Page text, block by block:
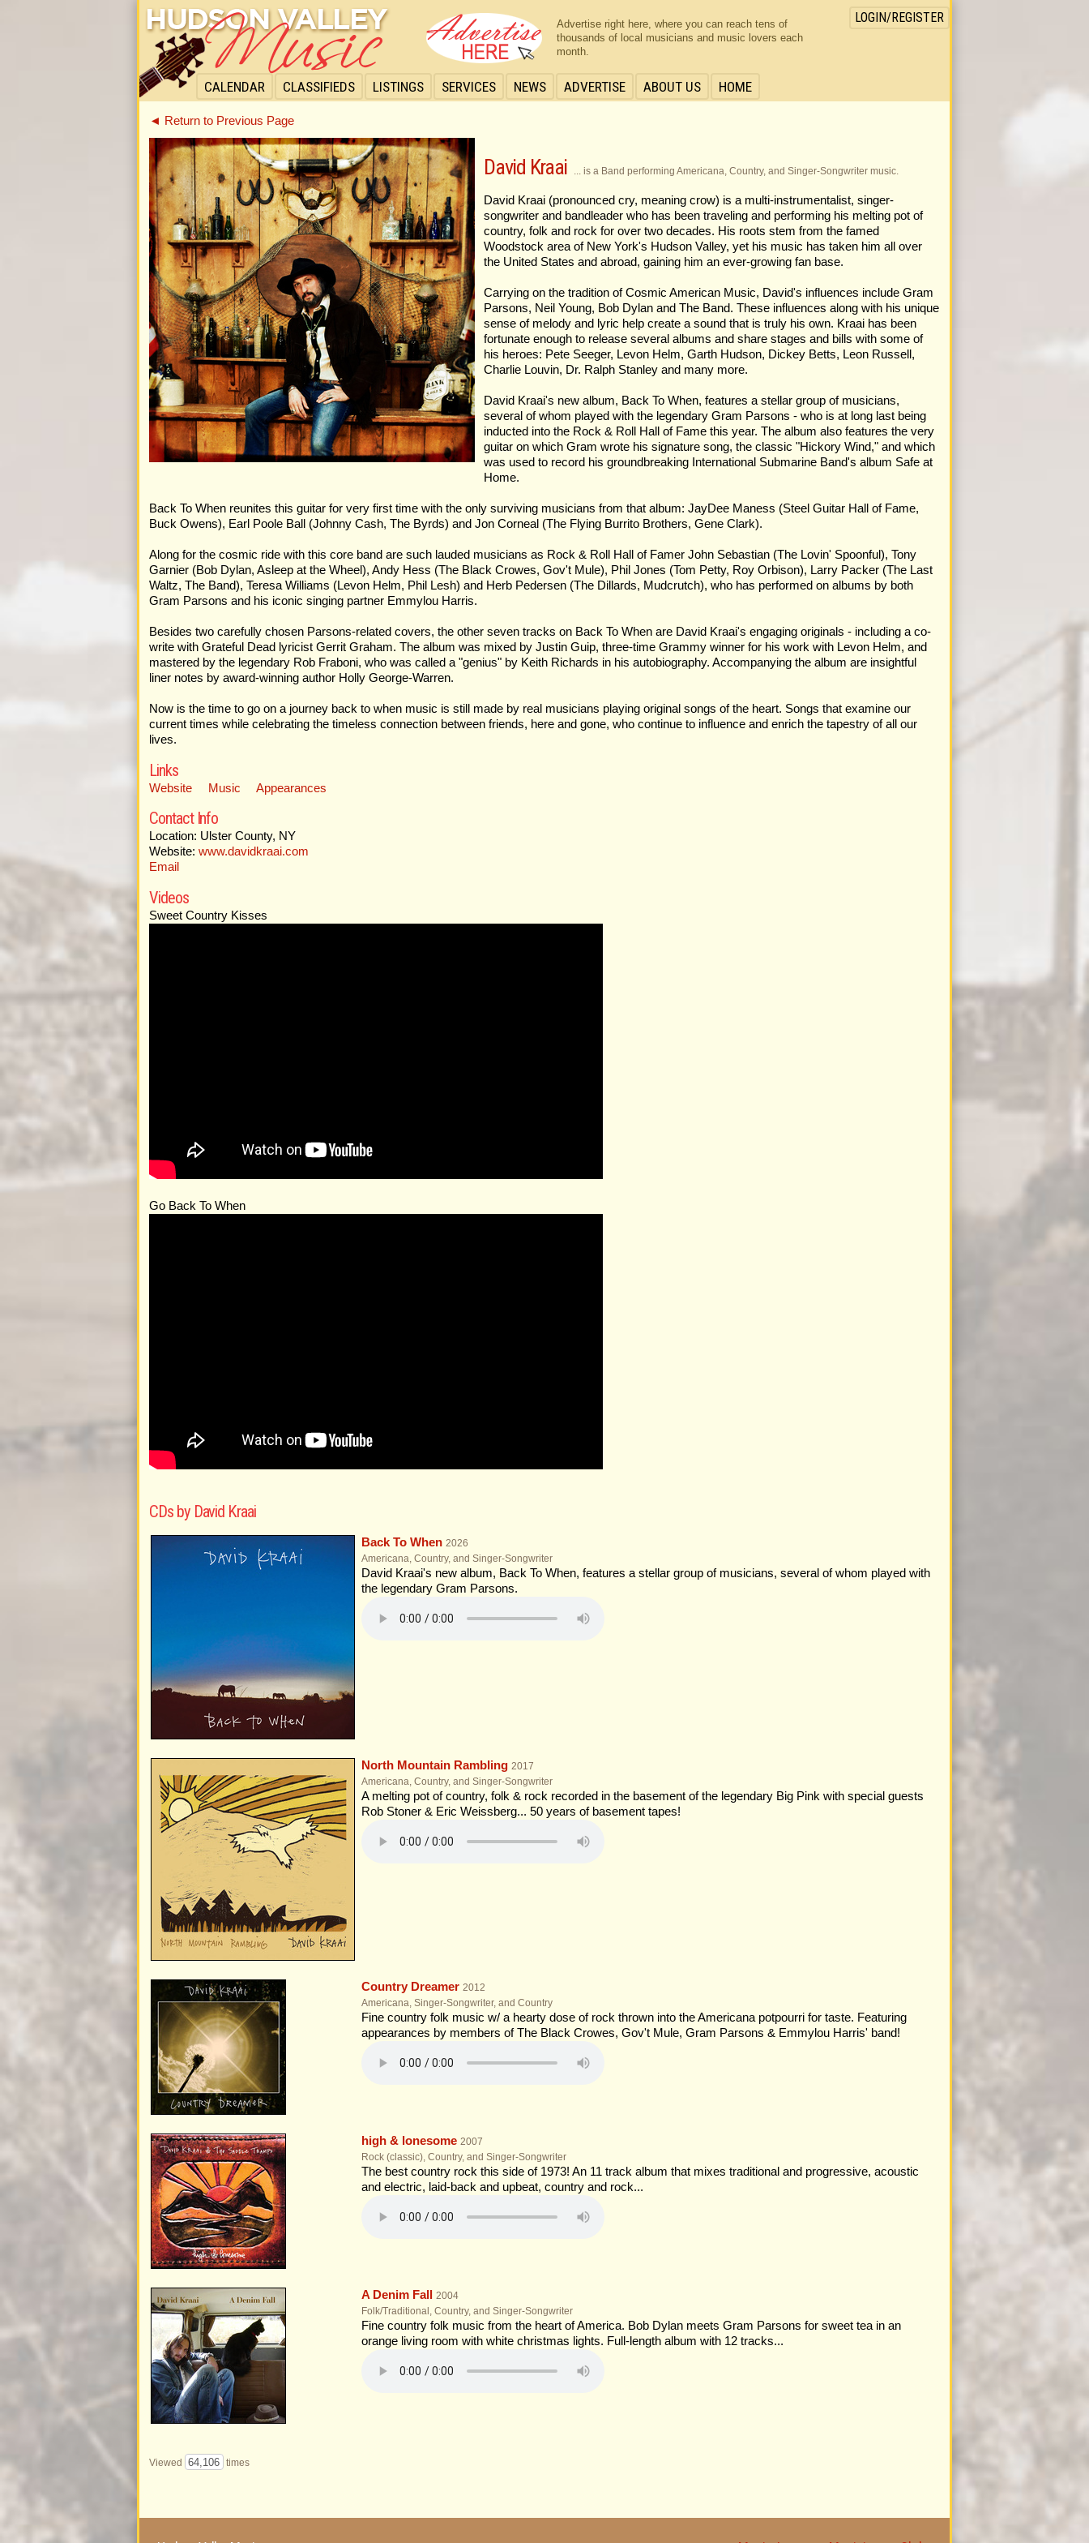
CALENDAR CLASSIFIEDS LISTINGS SERVICES NEWS ADVERTISE ABOUT US HOME
LOGIN/REGISTER
Advertise right here, where you can reach tens of
thousands of local musicians and music lovers each
month.
◄ Return to Previous Page
David Kraai ... is a Band performing Americana, Country, and Singer-Songwriter music.
David Kraai (pronounced cry, meaning crow) is a multi-instrumentalist, singer-
songwriter and bandleader who has been traveling and performing his melting pot of
country, folk and rock for over two decades. His roots stem from the famed
Woodstock area of New York's Hudson Valley, yet his music has taken him all over
the United States and abroad, gaining him an ever-growing fan base.
Carrying on the tradition of Cosmic American Music, David's influences include Gram
Parsons, Neil Young, Bob Dylan and The Band. These influences along with his unique
sense of melody and lyric help create a sound that is truly his own. Kraai has been
fortunate enough to release several albums and share stages and bills with some of
his heroes: Pete Seeger, Levon Helm, Garth Hudson, Dickey Betts, Leon Russell,
Charlie Louvin, Dr. Ralph Stanley and many more.
David Kraai's new album, Back To When, features a stellar group of musicians,
several of whom played with the legendary Gram Parsons - who is at long last being
inducted into the Rock & Roll Hall of Fame this year. The album also features the very
guitar on which Gram wrote his signature song, the classic "Hickory Wind," and which
was used to record his groundbreaking International Submarine Band's album Safe at
Home.
Back To When reunites this guitar for very first time with the only surviving musicians from that album: JayDee Maness (Steel Guitar Hall of Fame,
Buck Owens), Earl Poole Ball (Johnny Cash, The Byrds) and Jon Corneal (The Flying Burrito Brothers, Gene Clark).
Along for the cosmic ride with this core band are such lauded musicians as Rock & Roll Hall of Famer John Sebastian (The Lovin' Spoonful), Tony
Garnier (Bob Dylan, Asleep at the Wheel), Andy Hess (The Black Crowes, Gov't Mule), Phil Jones (Tom Petty, Roy Orbison), Larry Packer (The Last
Waltz, The Band), Teresa Williams (Levon Helm, Phil Lesh) and Herb Pedersen (The Dillards, Mudcrutch), who has performed on albums by both
Gram Parsons and his iconic singing partner Emmylou Harris.
Besides two carefully chosen Parsons-related covers, the other seven tracks on Back To When are David Kraai's engaging originals - including a co-
write with Grateful Dead lyricist Gerrit Graham. The album was mixed by Justin Guip, three-time Grammy winner for his work with Levon Helm, and
mastered by the legendary Rob Fraboni, who was called a "genius" by Keith Richards in his autobiography. Accompanying the album are insightful
liner notes by award-winning author Holly George-Warren.
Now is the time to go on a journey back to when music is still made by real musicians playing original songs of the heart. Songs that examine our
current times while celebrating the timeless connection between friends, here and gone, who continue to influence and enrich the tapestry of all our
lives.
Links
Website Music Appearances
Contact Info
Location: Ulster County, NY
Website: www.davidkraai.com
Email
Videos
Sweet Country Kisses
Go Back To When
CDs by David Kraai
Back To When 2026
Americana, Country, and Singer-Songwriter
David Kraai's new album, Back To When, features a stellar group of musicians, several of whom played with
the legendary Gram Parsons.
North Mountain Rambling 2017
Americana, Country, and Singer-Songwriter
A melting pot of country, folk & rock recorded in the basement of the legendary Big Pink with special guests
Rob Stoner & Eric Weissberg... 50 years of basement tapes!
Country Dreamer 2012
Americana, Singer-Songwriter, and Country
Fine country folk music w/ a hearty dose of rock thrown into the Americana potpourri for taste. Featuring
appearances by members of The Black Crowes, Gov't Mule, Gram Parsons & Emmylou Harris' band!
high & lonesome 2007
Rock (classic), Country, and Singer-Songwriter
The best country rock this side of 1973! An 11 track album that mixes traditional and progressive, acoustic
and electric, laid-back and upbeat, country and rock...
A Denim Fall
2004
Folk/Traditional, Country, and Singer-Songwriter
Fine country folk music from the heart of America. Bob Dylan meets Gram Parsons for sweet tea in an
orange living room with white christmas lights. Full-length album with 12 tracks...
Viewed 64,106 times